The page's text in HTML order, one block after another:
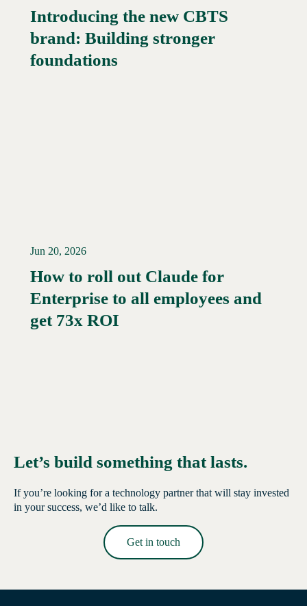
Read More →
Introducing the new CBTS
brand: Building stronger
foundations
Read More →
Jun 20, 2026
How to roll out Claude for
Enterprise to all employees and
get 73x ROI
Let’s build something that lasts.
If you’re looking for a technology partner that will stay invested
in your success, we’d like to talk.
Get in touch